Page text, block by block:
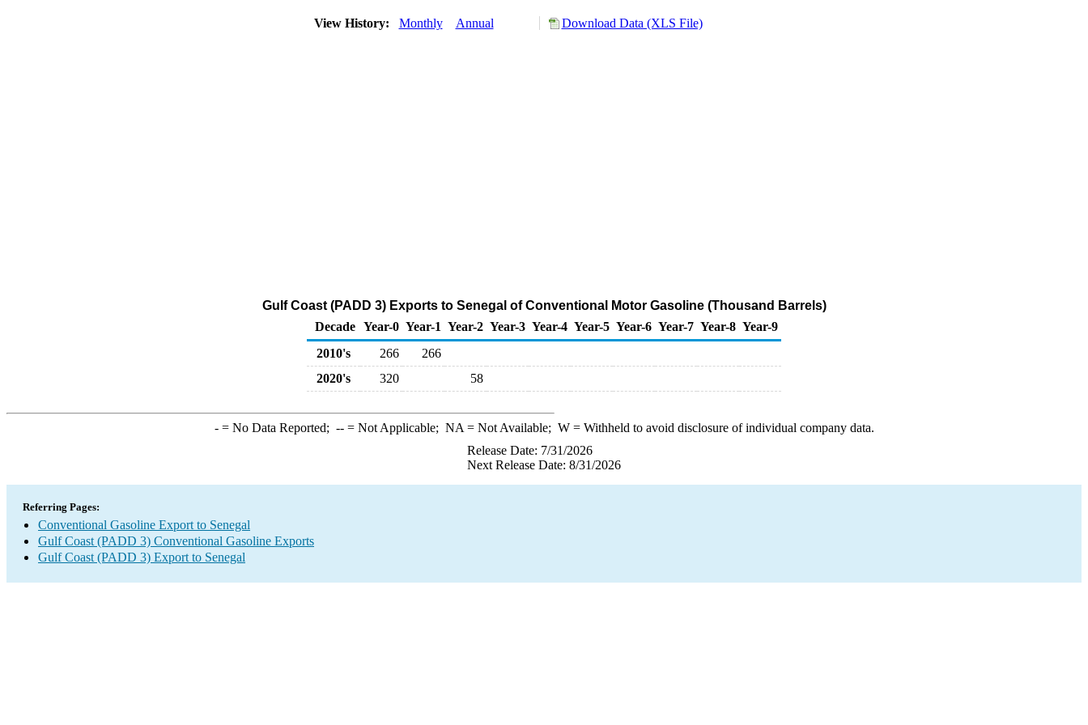
View History: Monthly Annual Download Data (XLS File)
Gulf Coast (PADD 3) Exports to Senegal of Conventional Motor Gasoline (Thousand Barrels)
Decade Year-0 Year-1 Year-2 Year-3 Year-4 Year-5 Year-6 Year-7 Year-8 Year-9
2010's
266
266
2020's
320 58
-= No Data Reported; --= Not Applicable; NA = Not Available; W= Withheld to avoid disclosure of individual company data.
Release Date: 7/31/2026
Next Release Date: 8/31/2026
Referring Pages:
Conventional Gasoline Export to Senegal
Gulf Coast (PADD 3) Conventional Gasoline Exports
Gulf Coast (PADD 3) Export to Senegal